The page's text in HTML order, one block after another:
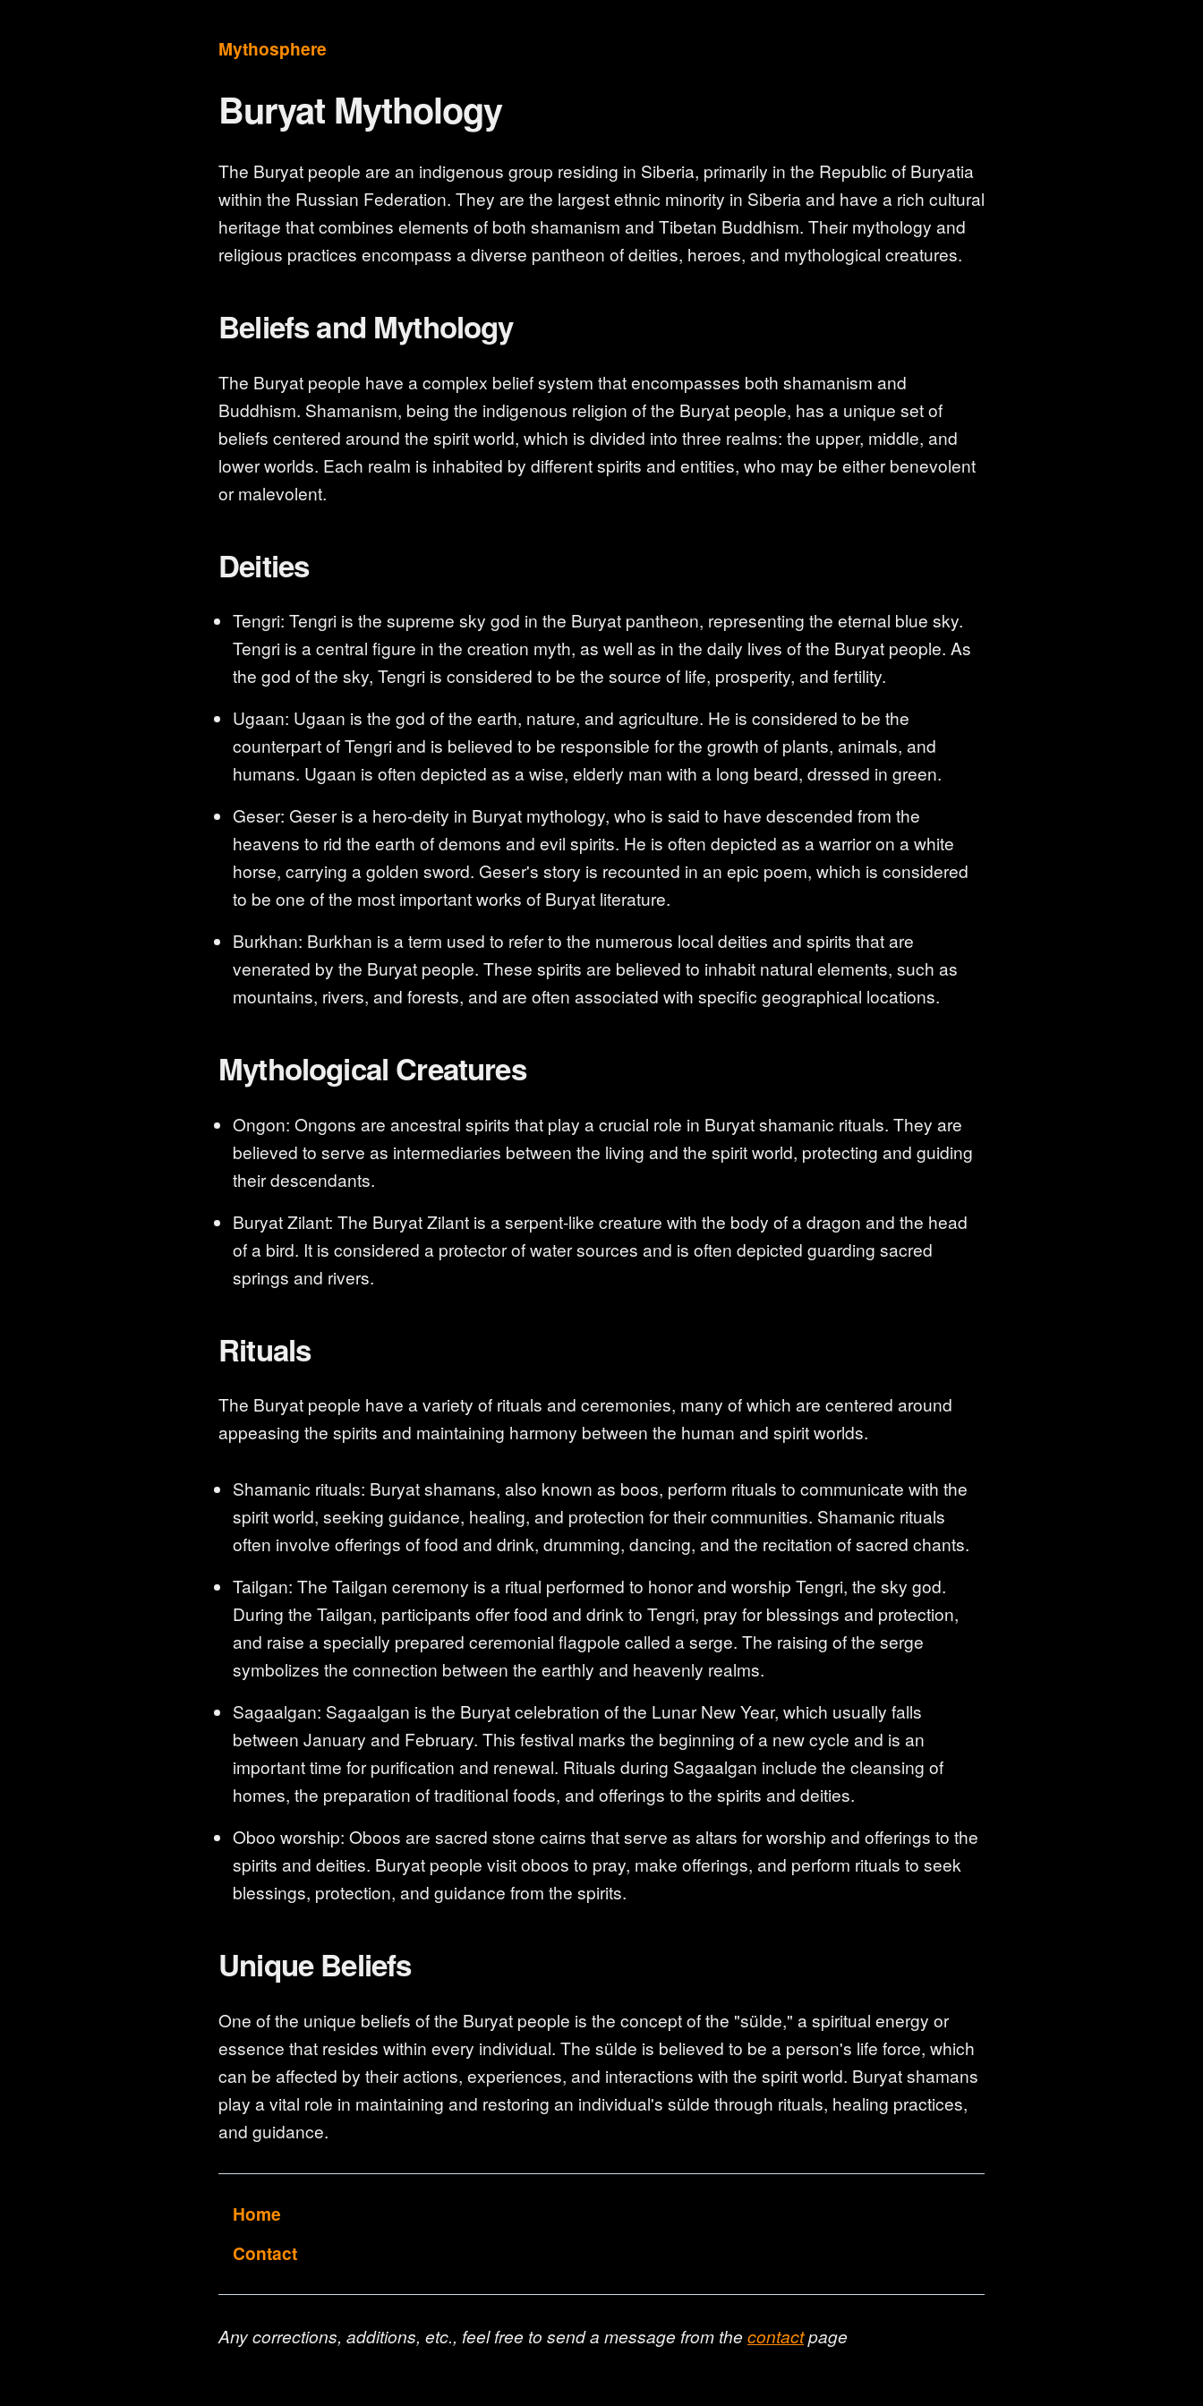
Mythosphere
Buryat Mythology
The Buryat people are an indigenous group residing in Siberia, primarily in the Republic of Buryatia
within the Russian Federation. They are the largest ethnic minority in Siberia and have a rich cultural
heritage that combines elements of both shamanism and Tibetan Buddhism. Their mythology and
religious practices encompass a diverse pantheon of deities, heroes, and mythological creatures.
Beliefs and Mythology
The Buryat people have a complex belief system that encompasses both shamanism and
Buddhism. Shamanism, being the indigenous religion of the Buryat people, has a unique set of
beliefs centered around the spirit world, which is divided into three realms: the upper, middle, and
lower worlds. Each realm is inhabited by different spirits and entities, who may be either benevolent
or malevolent.
Deities
Tengri: Tengri is the supreme sky god in the Buryat pantheon, representing the eternal blue sky.
Tengri is a central figure in the creation myth, as well as in the daily lives of the Buryat people. As
the god of the sky, Tengri is considered to be the source of life, prosperity, and fertility.
Ugaan: Ugaan is the god of the earth, nature, and agriculture. He is considered to be the
counterpart of Tengri and is believed to be responsible for the growth of plants, animals, and
humans. Ugaan is often depicted as a wise, elderly man with a long beard, dressed in green.
Geser: Geser is a hero-deity in Buryat mythology, who is said to have descended from the
heavens to rid the earth of demons and evil spirits. He is often depicted as a warrior on a white
horse, carrying a golden sword. Geser's story is recounted in an epic poem, which is considered
to be one of the most important works of Buryat literature.
Burkhan: Burkhan is a term used to refer to the numerous local deities and spirits that are
venerated by the Buryat people. These spirits are believed to inhabit natural elements, such as
mountains, rivers, and forests, and are often associated with specific geographical locations.
Mythological Creatures
Ongon: Ongons are ancestral spirits that play a crucial role in Buryat shamanic rituals. They are
believed to serve as intermediaries between the living and the spirit world, protecting and guiding
their descendants.
Buryat Zilant: The Buryat Zilant is a serpent-like creature with the body of a dragon and the head
of a bird. It is considered a protector of water sources and is often depicted guarding sacred
springs and rivers.
Rituals
The Buryat people have a variety of rituals and ceremonies, many of which are centered around
appeasing the spirits and maintaining harmony between the human and spirit worlds.
Shamanic rituals: Buryat shamans, also known as boos, perform rituals to communicate with the
spirit world, seeking guidance, healing, and protection for their communities. Shamanic rituals
often involve offerings of food and drink, drumming, dancing, and the recitation of sacred chants.
Tailgan: The Tailgan ceremony is a ritual performed to honor and worship Tengri, the sky god.
During the Tailgan, participants offer food and drink to Tengri, pray for blessings and protection,
and raise a specially prepared ceremonial flagpole called a serge. The raising of the serge
symbolizes the connection between the earthly and heavenly realms.
Sagaalgan: Sagaalgan is the Buryat celebration of the Lunar New Year, which usually falls
between January and February. This festival marks the beginning of a new cycle and is an
important time for purification and renewal. Rituals during Sagaalgan include the cleansing of
homes, the preparation of traditional foods, and offerings to the spirits and deities.
Oboo worship: Oboos are sacred stone cairns that serve as altars for worship and offerings to the
spirits and deities. Buryat people visit oboos to pray, make offerings, and perform rituals to seek
blessings, protection, and guidance from the spirits.
Unique Beliefs
One of the unique beliefs of the Buryat people is the concept of the "sülde," a spiritual energy or
essence that resides within every individual. The sülde is believed to be a person's life force, which
can be affected by their actions, experiences, and interactions with the spirit world. Buryat shamans
play a vital role in maintaining and restoring an individual's sülde through rituals, healing practices,
and guidance.
Home
Contact
Any corrections, additions, etc., feel free to send a message from thecontactpage